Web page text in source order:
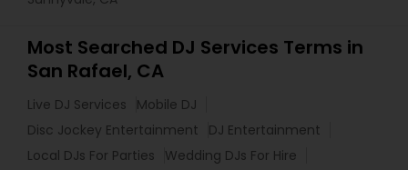
Most Searched DJ Services Terms in
San Rafael, CA
Live DJ Services
Mobile DJ
Disc Jockey Entertainment
DJ Entertainment
Local DJs For Parties
Wedding DJs For Hire